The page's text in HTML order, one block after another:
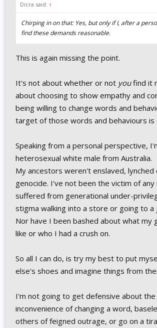
Dicra said: ↑
Chirping in on that: Yes, but only if I, after a
find these demands reasonable.
This is again missing the point.
It's not about whether or not youfind it
about choosing to show empathy and
being willing to change words and
target of those words and behaviours is
Speaking from a personal perspective,
heterosexual white male from Australia.
My ancestors weren't enslaved,
genocide. I've not been the victim of any
suffered from generational under-
stigma walking into a store or going to a
Nor have I been bashed about what my
like or who I had a crush on.
So all I can do, is try my best to put
else's shoes and imagine things from
I'm not going to get defensive about the
inconvenience of changing a word,
others of feigned outrage, or go on a